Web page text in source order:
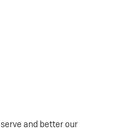
and better our